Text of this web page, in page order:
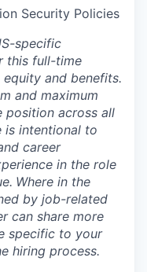
Security Policies
specific
this full-time
and benefits.
and maximum
position across all
is intentional to
career
in the role
Where in the
by job-related
can share more
specific to your
hiring process.